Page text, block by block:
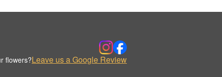
flowers?Leave us a Google Review